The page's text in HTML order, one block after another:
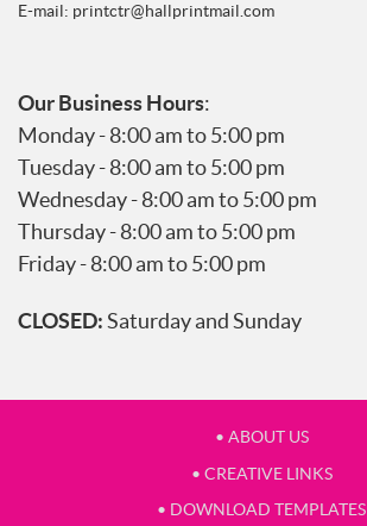
E-mail: printctr@hallprintmail.com
Our Business Hours:
Monday - 8:00 am to 5:00 pm
Tuesday - 8:00 am to 5:00 pm
Wednesday - 8:00 am to 5:00 pm
Thursday - 8:00 am to 5:00 pm
Friday - 8:00 am to 5:00 pm
CLOSED:Saturday and Sunday
• ABOUT US
• CREATIVE LINKS
• DOWNLOAD TEMPLATES